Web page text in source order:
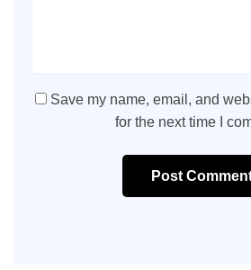
Save my name, email, and
for the next time I
Post